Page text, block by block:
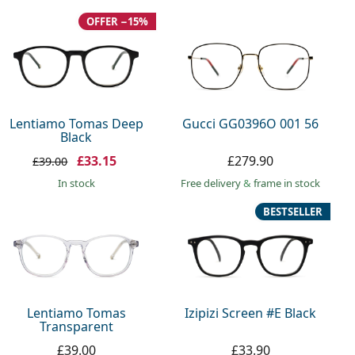
Lentiamo Tomas Deep
Black
OFFER −15%
£39.00 £33.15
in stock
Gucci GG0396O 001 56
£279.90
Free delivery& frame in stock
Lentiamo Tomas
Transparent
£39.00
Izipizi Screen #E Black
BESTSELLER
£33.90